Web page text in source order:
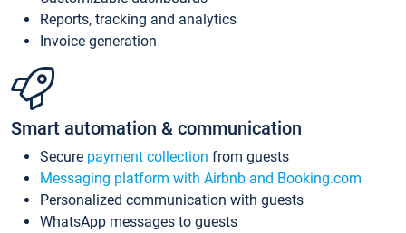
Reports, tracking and analytics
Invoice generation
Smart automation & communication
Secure payment collection from guests
Messaging platform with Airbnb and Booking.com
Personalized communication with guests
WhatsApp messages to guests